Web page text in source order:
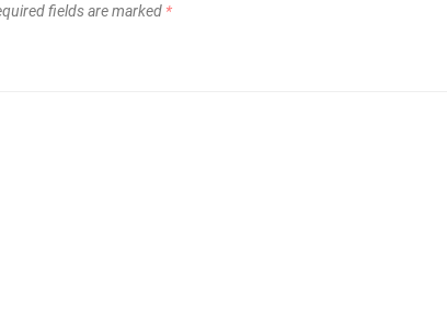
fields are marked *